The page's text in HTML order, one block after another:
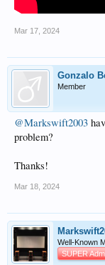
Mar 17, 2024
Gonzalo
Member
@Markswift2003
problem?
Thanks!
Mar 18, 2024
Well-Known
SUPER